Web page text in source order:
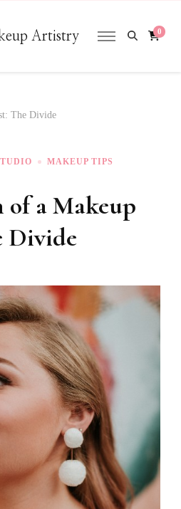
Artistry 0
The Divide
MAKEUP TIPS
of a Makeup
Divide